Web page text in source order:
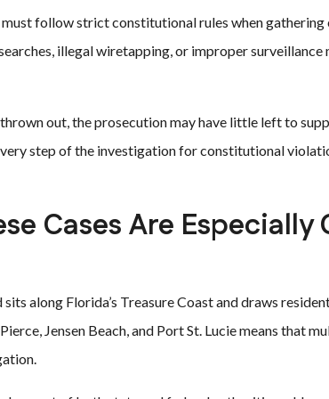
follow strict constitutional rules when gathering
illegal wiretapping, or improper surveillance
out, the prosecution may have little left to
step of the investigation for constitutional
Cases Are
along Florida’s Treasure Coast and draws
Jensen Beach, and Port St. Lucie means that